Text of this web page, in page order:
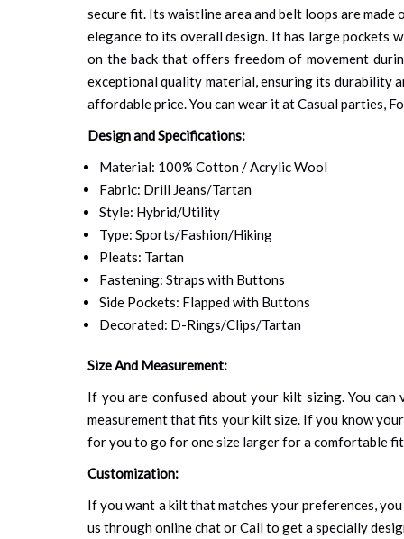
secure fit. Its waistline area and belt loops are
elegance to its overall design. It has large pockets
on the back that offers freedom of movement
exceptional quality material, ensuring its durability
affordable price. You can wear it at Casual parties,
Design and Specifications:
Material: 100% Cotton / Acrylic Wool
Fabric: Drill Jeans/Tartan
Style: Hybrid/Utility
Type: Sports/Fashion/Hiking
Pleats: Tartan
Fastening: Straps with Buttons
Side Pockets: Flapped with Buttons
Decorated: D-Rings/Clips/Tartan
Size And Measurement:
If you are confused about your kilt sizing. You can
measurement that fits your kilt size. If you know
for you to go for one size larger for a comfortable
Customization:
If you want a kilt that matches your preferences,
us through online chat or Call to get a specially